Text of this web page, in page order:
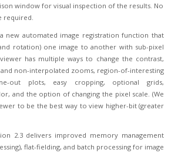
window for visual inspection of the results. No
required.
new automated image registration function that
rotation) one image to another with sub-pixel
has multiple ways to change the contrast,
non-interpolated zooms, region-of-interesting
out plots, easy cropping, optional grids,
and the option of changing the pixel scale. (We
to be the best way to view higher-bit (greater
2.3 delivers improved memory management
flat-fielding, and batch processing for image